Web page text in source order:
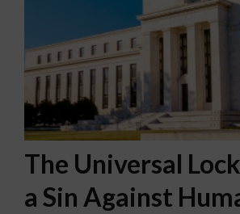
The Universal
a Sin Against